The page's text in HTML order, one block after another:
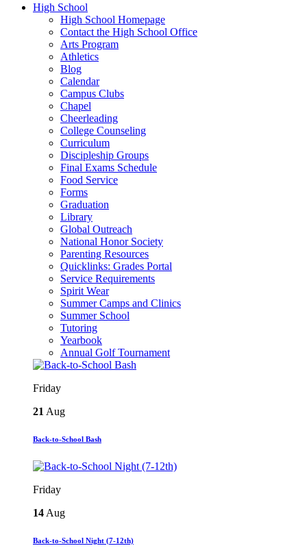
High School
High School Homepage
Contact the High School Office
Arts Program
Athletics
Blog
Calendar
Campus Clubs
Chapel
Cheerleading
College Counseling
Curriculum
Discipleship Groups
Final Exams Schedule
Food Service
Forms
Graduation
Library
Global Outreach
National Honor Society
Parenting Resources
Quicklinks: Grades Portal
Service Requirements
Spirit Wear
Summer Camps and Clinics
Summer School
Tutoring
Yearbook
Annual Golf Tournament
Friday
21 Aug
Back-to-School Bash
Friday
14 Aug
Back-to-School Night (7-12th)